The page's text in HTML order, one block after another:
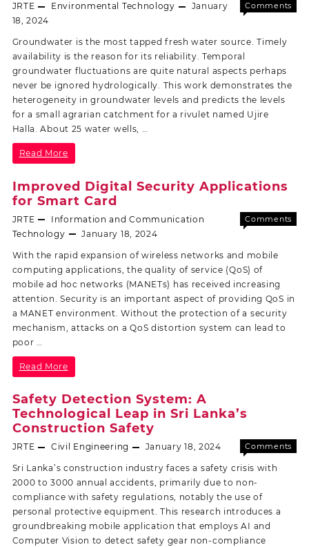
JRTE Environmental Technology
January
18, 2024
Comments
Groundwater is the most tapped fresh water source. Timely
availability is the reason for its reliability. Temporal
groundwater fluctuations are quite natural aspects perhaps
never be ignored hydrologically. This work demonstrates the
heterogeneity in groundwater levels and predicts the levels
for a small agrarian catchment for a rivulet named Ujire
Halla. About 25 water wells, …
Read More
Improved Digital Security Applications
for Smart Card
JRTE
Information and Communication
Technology
January 18, 2024
Comments
With the rapid expansion of wireless networks and mobile
computing applications, the quality of service (QoS) of
mobile ad hoc networks (MANETs) has received increasing
attention. Security is an important aspect of providing QoS in
a MANET environment. Without the protection of a security
mechanism, attacks on a QoS distortion system can lead to
poor …
Read More
Safety Detection System: A
Technological Leap in Sri Lanka’s
Construction Safety
JRTE Civil Engineering January 18, 2024
Comments
Sri Lanka’s construction industry faces a safety crisis with
2000 to 3000 annual accidents, primarily due to non-
compliance with safety regulations, notably the use of
personal protective equipment. This research introduces a
groundbreaking mobile application that employs AI and
Computer Vision to detect safety gear non-compliance